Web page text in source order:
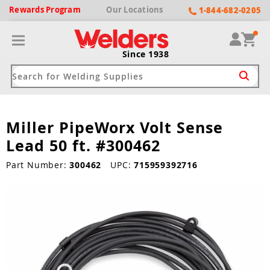
RewardsProgram Our Locations 1-844-682-0205
Since 1938
Machines
Cutters
Cutters by Use
Compressor
by Welding Type
Aprons & Bibs
Gloves
Miller PipeWorx Volt Sense
Lead 50 ft. #300462
Part Number:300462 UPC:715959392716